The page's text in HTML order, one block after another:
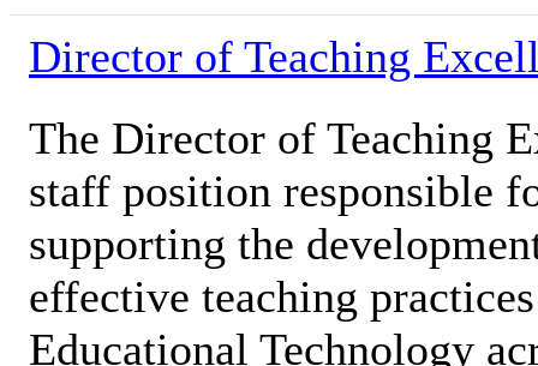
Director of Teaching
The Director of Teaching
staff position responsible
supporting the
effective teaching
Educational Technology